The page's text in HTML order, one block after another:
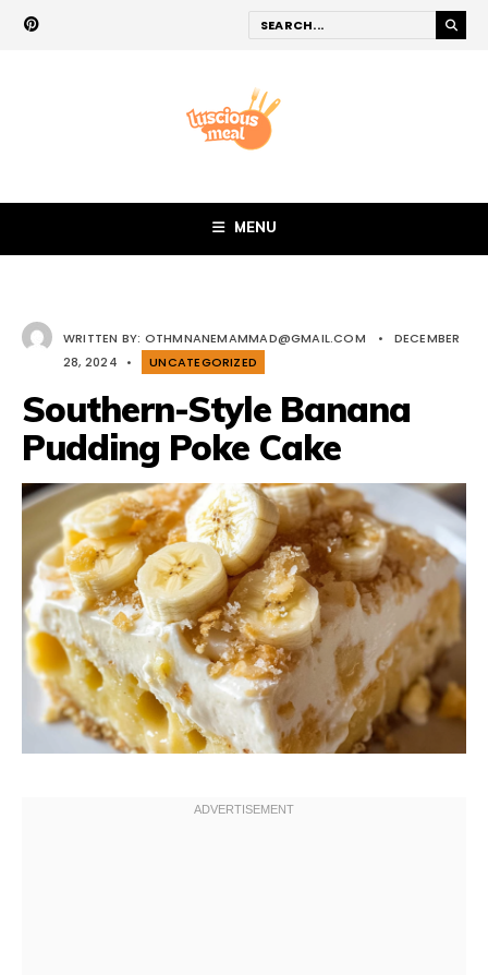
MENU
WRITTEN BY: OTHMNANEMAMMAD@GMAIL.COM •
DECEMBER
28, 2024
• UNCATEGORIZED
Southern-Style Banana
Pudding Poke Cake